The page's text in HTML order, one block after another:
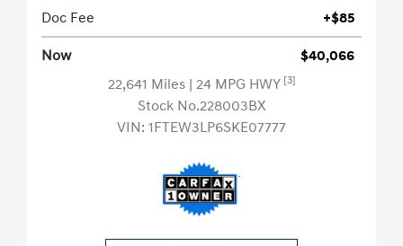
Doc Fee
+$85
Now
$40,066
22,641 Miles | 24 MPG HWY [3]
Stock No.228003BX
VIN: 1FTEW3LP6SKE07777